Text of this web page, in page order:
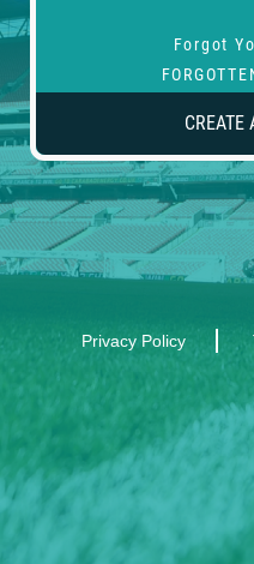
Forgot
CREATE
Privacy Policy